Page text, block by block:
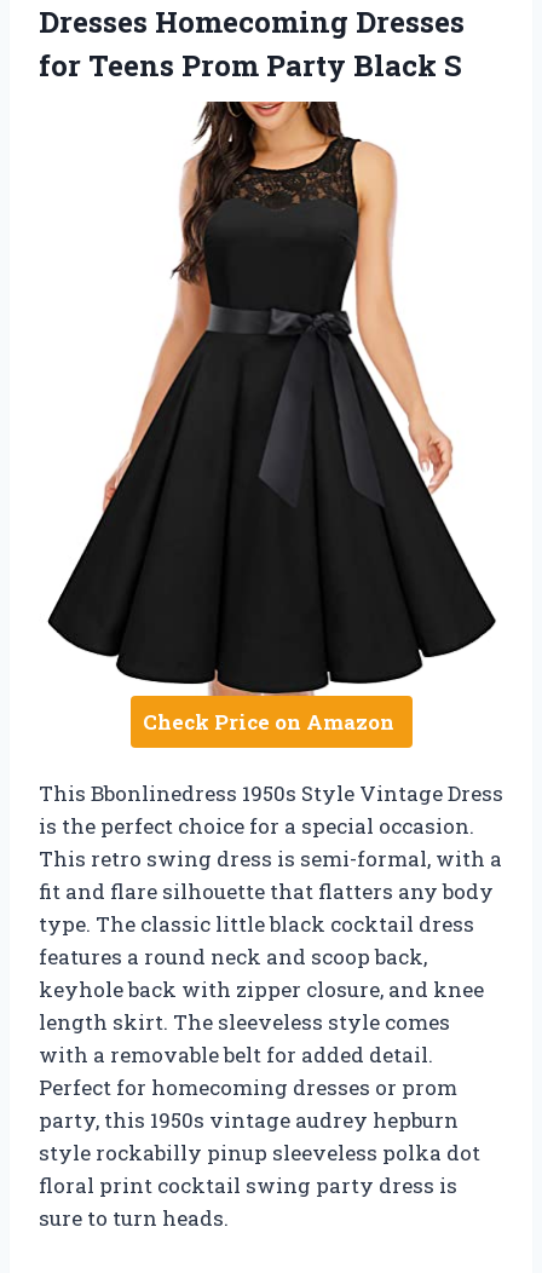
Dresses Homecoming Dresses
for Teens Prom Party Black S
Check Price on Amazon
This Bbonlinedress 1950s Style Vintage Dress
is the perfect choice for a special occasion.
This retro swing dress is semi-formal, with a
fit and flare silhouette that flatters any body
type. The classic little black cocktail dress
features a round neck and scoop back,
keyhole back with zipper closure, and knee
length skirt. The sleeveless style comes
with a removable belt for added detail.
Perfect for homecoming dresses or prom
party, this 1950s vintage audrey hepburn
style rockabilly pinup sleeveless polka dot
floral print cocktail swing party dress is
sure to turn heads.